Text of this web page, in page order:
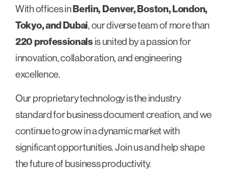
With offices inBerlin, Denver, Boston, London,
Tokyo, and Dubai, our diverse team of more than
220 professionalsis united by a passion for
innovation, collaboration, and engineering
excellence.
Our proprietary technology is the industry
standard for business document creation, and we
continue to grow in a dynamic market with
significant opportunities. Join us and help shape
the future of business productivity.